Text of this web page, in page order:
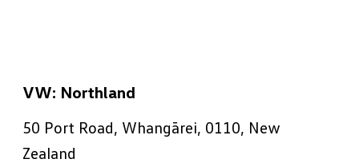
VW: Northland
50 Port Road, Whangārei, 0110, New
Zealand